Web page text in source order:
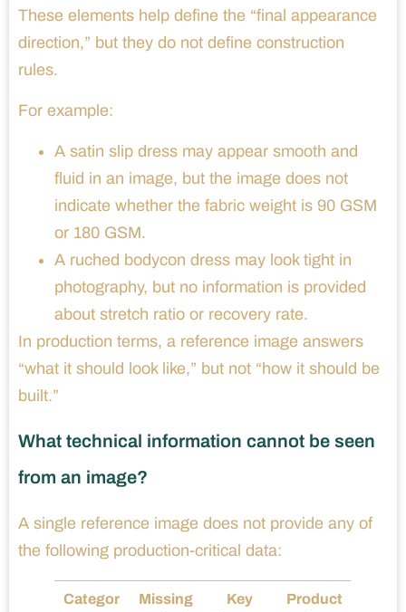
These elements help define the “final appearance
direction,” but they do not define construction
rules.
For example:
A satin slip dress may appear smooth and
fluid in an image, but the image does not
indicate whether the fabric weight is 90 GSM
or 180 GSM.
A ruched bodycon dress may look tight in
photography, but no information is provided
about stretch ratio or recovery rate.
In production terms, a reference image answers
“what it should look like,” but not “how it should be
built.”
What technical information cannot be seen
from an image?
A single reference image does not provide any of
the following production-critical data:
Categor
Missing
Key
Product